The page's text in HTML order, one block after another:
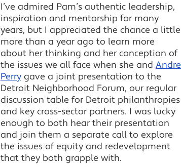
I’ve admired Pam’s authentic leadership,
inspiration and mentorship for many
years, but I appreciated the chance a little
more than a year ago to learn more
about her thinking and her conception of
the issues we all face when she and Andre
Perrygave a joint presentation to the
Detroit Neighborhood Forum, our regular
discussion table for Detroit philanthropies
and key cross-sector partners. I was lucky
enough to both hear their presentation
and join them a separate call to explore
the issues of equity and redevelopment
that they both grapple with.